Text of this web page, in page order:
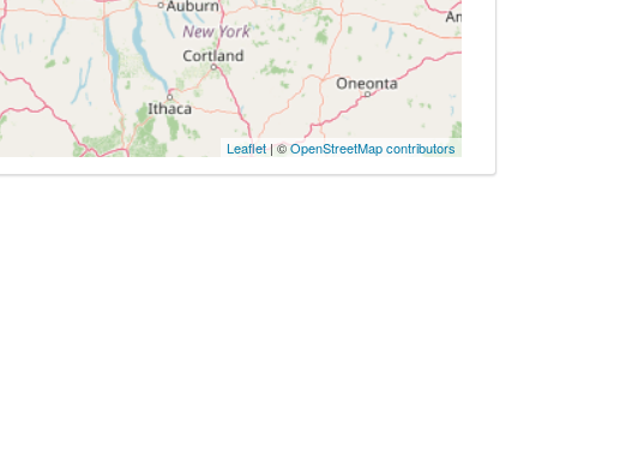
Leaflet| ©OpenStreetMap contributors